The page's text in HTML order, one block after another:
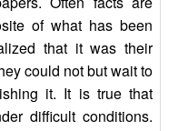
of what has been
that it was their
could not but wait to
it. It is true that
difficult conditions.